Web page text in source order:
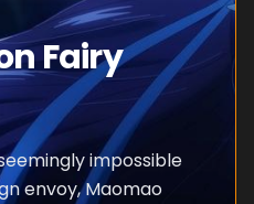
Fairy
impossible
envoy, Maomao